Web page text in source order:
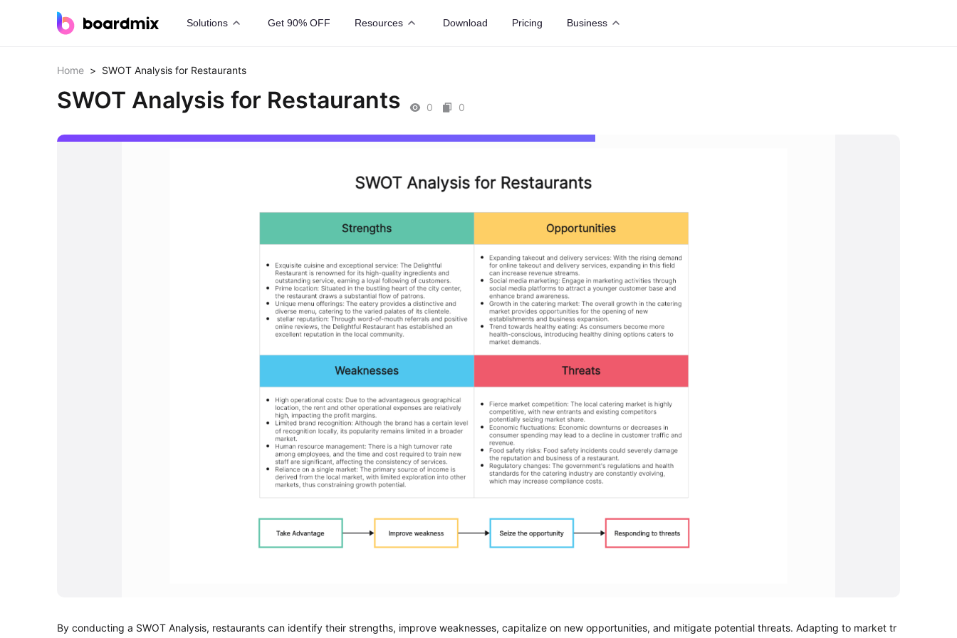
Solutions Get 90% OFF Resources Download Pricing Business
Home > SWOT Analysis for Restaurants
SWOT Analysis for Restaurants 0 0
By conducting a SWOT Analysis, restaurants can identify their strengths, improve weaknesses, capitalize on new opportunities, and mitigate potential threats. Adapting to market tr